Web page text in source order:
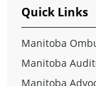
Quick Links
Manitoba
Manitoba
Manitoba